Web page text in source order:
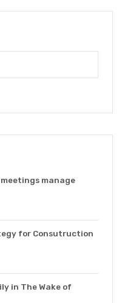
manage
for Consutruction
in The Wake of